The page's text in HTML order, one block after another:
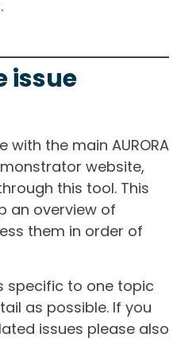
issue
with the main AURORA
website,
this tool. This
an overview of
them in order of
specific to one topic
as possible. If you
issues please also